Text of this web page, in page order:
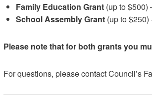
Family Education Grant (up to
School Assembly Grant (up to
Please note that for both grants you
For questions, please contact Council’s